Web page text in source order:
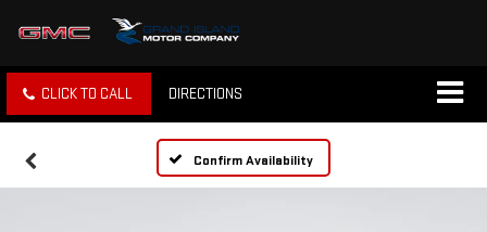
CLICK TO CALL DIRECTIONS
Confirm Availability